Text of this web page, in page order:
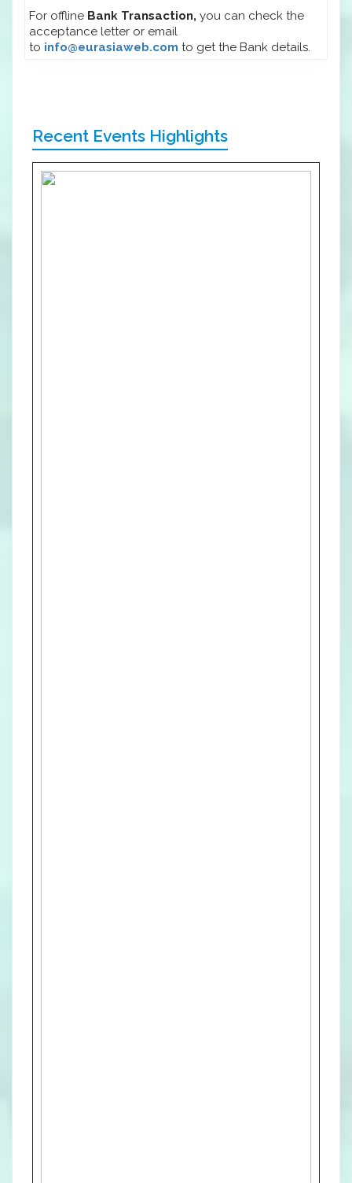
For offline Bank Transaction, you can check the
acceptance letter or email
to info@eurasiaweb.com to get the Bank details.
Recent Events Highlights